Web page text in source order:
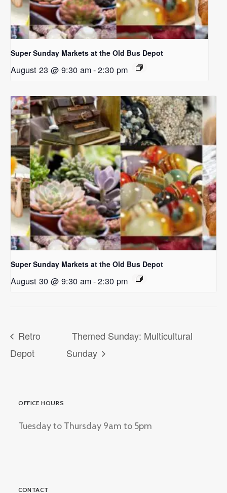
Super Sunday Markets at the Old Bus Depot
August 23 @ 9:30 am-2:30 pm
Super Sunday Markets at the Old Bus Depot
August 30 @ 9:30 am-2:30 pm
Retro
Depot
Themed Sunday: Multicultural
Sunday
OFFICE HOURS
Tuesday to Thursday 9am to 5pm
CONTACT